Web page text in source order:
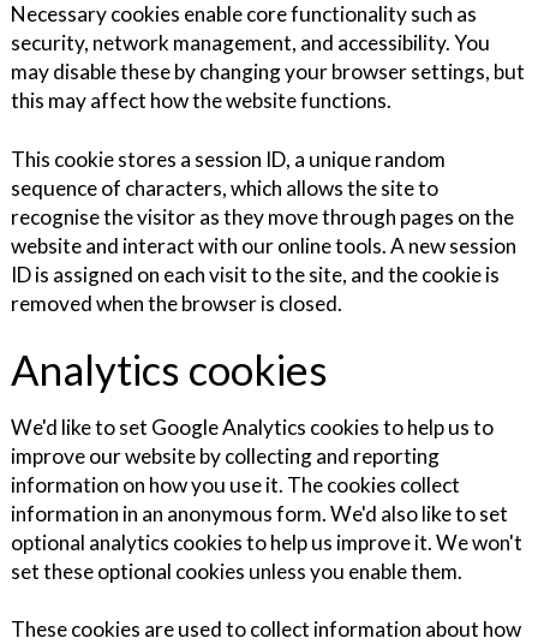
Necessary cookies enable core functionality such as
security, network management, and accessibility. You
may disable these by changing your browser settings, but
this may affect how the website functions.
This cookie stores a session ID, a unique random
sequence of characters, which allows the site to
recognise the visitor as they move through pages on the
website and interact with our online tools. A new session
ID is assigned on each visit to the site, and the cookie is
removed when the browser is closed.
Analytics cookies
We'd like to set Google Analytics cookies to help us to
improve our website by collecting and reporting
information on how you use it. The cookies collect
information in an anonymous form. We'd also like to set
optional analytics cookies to help us improve it. We won't
set these optional cookies unless you enable them.
These cookies are used to collect information about how